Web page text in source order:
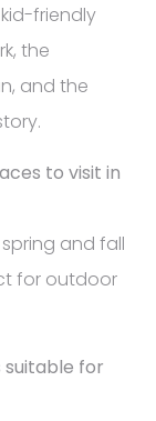
friendly
the
and the
to visit in
and fall
for outdoor
suitable for